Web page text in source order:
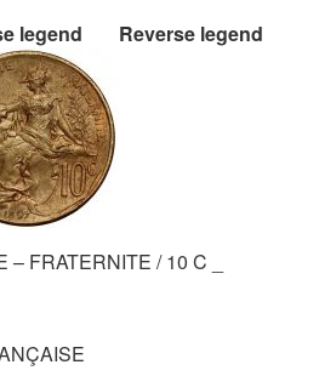
legend
Reverse legend
FRATERNITE / 10 C _